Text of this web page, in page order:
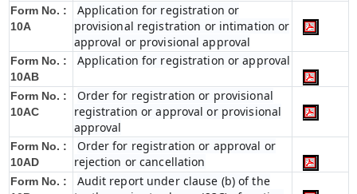
Form No. :
10A
Application for registration or
provisional registration or intimation or
approval or provisional approval
Form No. :
10AB
Application for registration or approval
Form No. :
10AC
Order for registration or provisional
registration or approval or provisional
approval
Form No. :
10AD
Order for registration or approval or
rejection or cancellation
Form No. :
Audit report under clause (b) of the